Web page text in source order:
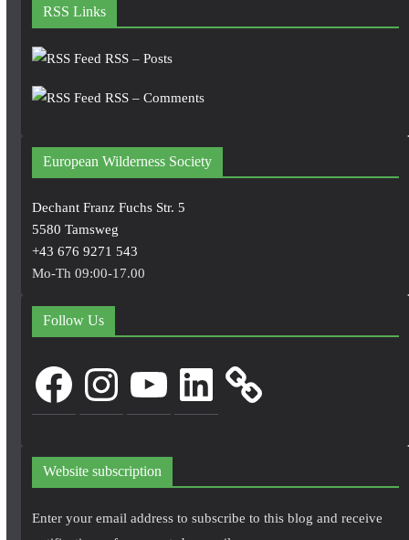
RSS Links
RSS – Posts
RSS – Comments
European Wilderness Society
Dechant Franz Fuchs Str. 5
5580 Tamsweg
+43 676 9271 543
Mo-Th 09:00-17.00
Follow Us
FacebookInstagram LinkedIn
Website subscription
Enter your email address to subscribe to this blog and receive